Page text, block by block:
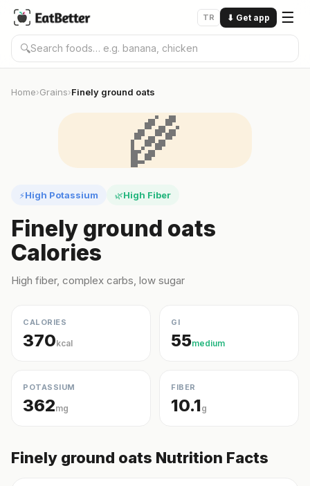
TR ⬇ Get app ☰
🔍
Home›Grains›Finely ground oats
🌾
⚡High Potassium 🌿High Fiber
Finely ground oats
Calories
High fiber, complex carbs, low sugar
CALORIES
370kcal
GI
55medium
POTASSIUM
362mg
FIBER
10.1g
Finely ground oats Nutrition Facts